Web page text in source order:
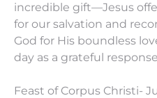
incredible gift—Jesus
for our salvation and
God for His boundless
day as a grateful
Feast of Corpus Christi-